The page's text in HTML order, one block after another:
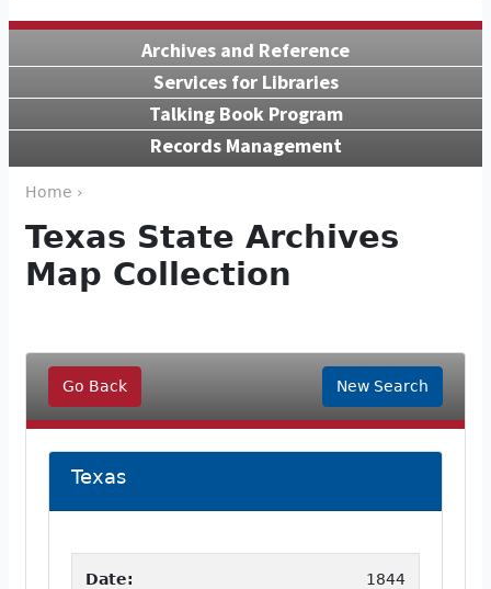
Archives and Reference
Services for Libraries
Talking Book Program
Records Management
Home ›
Texas State Archives
Map Collection
Go Back New Search
Texas
Date: 1844